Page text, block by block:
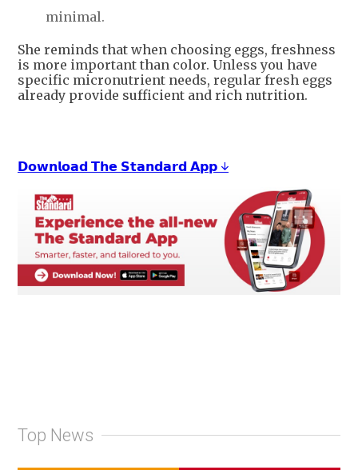
minimal.
She reminds that when choosing eggs, freshness
is more important than color. Unless you have
specific micronutrient needs, regular fresh eggs
already provide sufficient and rich nutrition.
𝗗𝗼𝘄𝗻𝗹𝗼𝗮𝗱 𝗧𝗵𝗲 𝗦𝘁𝗮𝗻𝗱𝗮𝗿𝗱 𝗔𝗽𝗽 ↓
Top News